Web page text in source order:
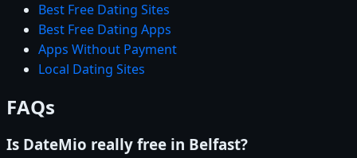
Best Free Dating Sites
Best Free Dating Apps
Apps Without Payment
Local Dating Sites
FAQs
Is DateMio really free in Belfast?